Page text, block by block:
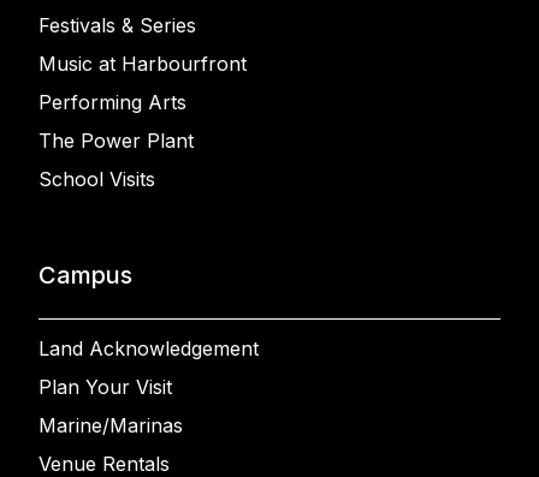
Festivals & Series
Music at Harbourfront
Performing Arts
The Power Plant
School Visits
Campus
Land Acknowledgement
Plan Your Visit
Marine/Marinas
Venue Rentals